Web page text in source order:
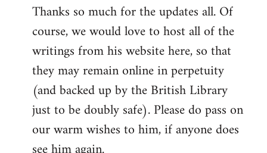
Thanks so much for the updates all. Of
course, we would love to host all of the
writings from his website here, so that
they may remain online in perpetuity
(and backed up by the British Library
just to be doubly safe). Please do pass on
our warm wishes to him, if anyone does